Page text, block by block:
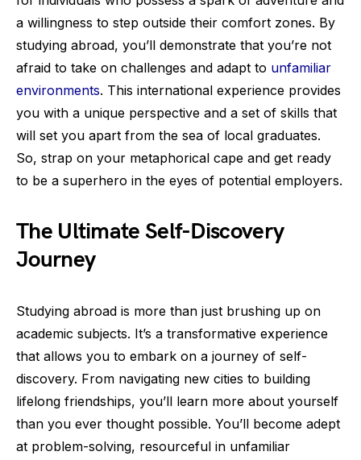
a willingness to step outside their comfort zones. By
studying abroad, you’ll demonstrate that you’re not
afraid to take on challenges and adapt to unfamiliar
environments. This international experience provides
you with a unique perspective and a set of skills that
will set you apart from the sea of local graduates.
So, strap on your metaphorical cape and get ready
to be a superhero in the eyes of potential employers.
The Ultimate Self-Discovery
Journey
Studying abroad is more than just brushing up on
academic subjects. It’s a transformative experience
that allows you to embark on a journey of self-
discovery. From navigating new cities to building
lifelong friendships, you’ll learn more about yourself
than you ever thought possible. You’ll become adept
at problem-solving, resourceful in unfamiliar